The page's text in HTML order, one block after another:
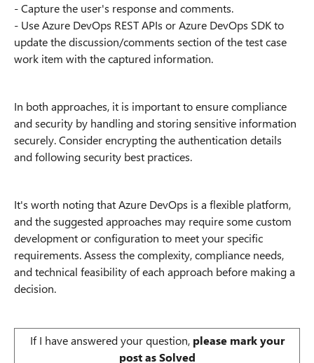
- Capture the user's response and comments.
- Use Azure DevOps REST APIs or Azure DevOps SDK to
update the discussion/comments section of the test case
work item with the captured information.
In both approaches, it is important to ensure compliance
and security by handling and storing sensitive information
securely. Consider encrypting the authentication details
and following security best practices.
It's worth noting that Azure DevOps is a flexible platform,
and the suggested approaches may require some custom
development or configuration to meet your specific
requirements. Assess the complexity, compliance needs,
and technical feasibility of each approach before making a
decision.
If I have answered your question, please mark your
post as Solved